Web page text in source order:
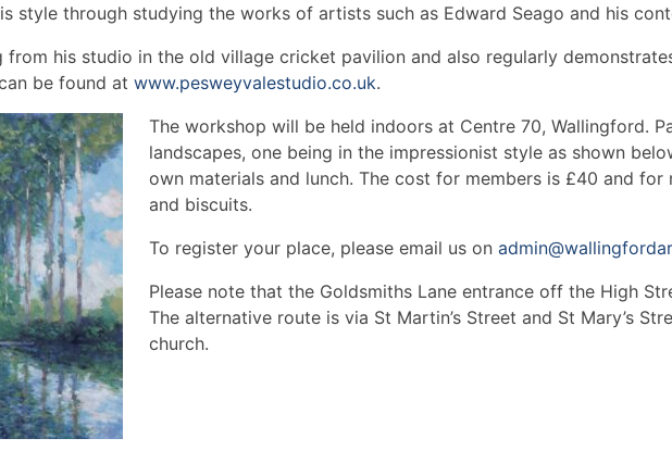
style through studying the works of artists such as Edward Seago and his
from his studio in the old village cricket pavilion and also regularly
be found at www.pesweyvalestudio.co.uk.
The workshop will be held indoors at Centre 70, Wallingford.
landscapes, one being in the impressionist style as shown
own materials and lunch. The cost for members is £40 and
and biscuits.
To register your place, please email us on
Please note that the Goldsmiths Lane entrance off the High
The alternative route is via St Martin’s Street and St Mary’s
church.